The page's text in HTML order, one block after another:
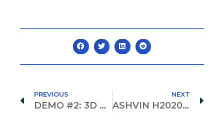
PREVIOUS
DEMO #2: 3D Scanning for a Digital Twin!
NEXT
ASHVIN H2020 Newsletter vol. 3 is here!